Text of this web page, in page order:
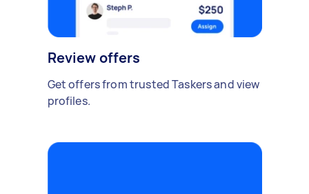
Review offers
Get offers from trusted Taskers and view
profiles.